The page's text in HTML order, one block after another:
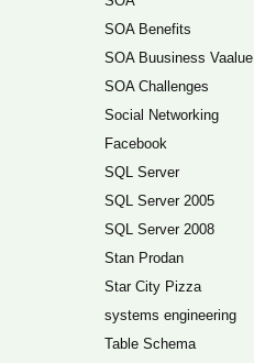
SOA Benefits
SOA Buusiness Vaalue
SOA Challenges
Social Networking
Facebook
SQL Server
SQL Server 2005
SQL Server 2008
Stan Prodan
Star City Pizza
systems engineering
Table Schema